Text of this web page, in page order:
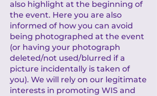
also highlight at the beginning of
the event. Here you are also
informed of how you can avoid
being photographed at the event
(or having your photograph
deleted/not used/blurred if a
picture incidentally is taken of
you). We will rely on our legitimate
interests in promoting WIS and